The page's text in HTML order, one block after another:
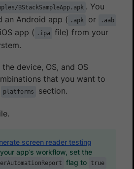
BStackSampleApp.apk . You
an Android app ( .apk or .aab
app ( .ipa
file) from your
device, OS, and OS
that you want to
platforms section.
screen reader testing
app’s workflow, set the
flag to true